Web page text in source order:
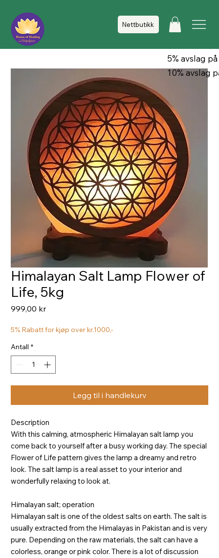
Nettbutikk
Himalayan Salt Lamp Flower of
Life, 5kg
999,00 krPris
5% Rabatt for kjøp over kr.1000,-
Antall *
Legg til i handlekurv
Description
With this calming, atmospheric Himalayan salt lamp you
come back to yourself after a busy working day. The special
Flower of Life pattern gives the lamp a dreamy and retro
look. The salt lamp is a real asset to your interior and
wonderfully relaxing to look at.
Himalayan salt; operation
Himalayan salt is one of the oldest salts on earth. The salt is
usually extracted from the Himalayas in Pakistan and is very
pure. Depending on the raw materials, the salt can have a
colorless, orange or pink color. There is a lot of discussion
5% avslag
10% avslag